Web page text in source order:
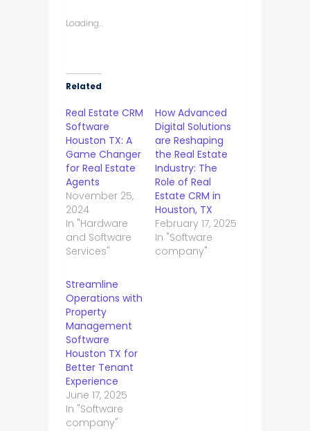
Loading...
Related
Real Estate CRM
Software
Houston TX: A
Game Changer
for Real Estate
Agents
November 25,
2024
In "Hardware
and Software
Services"
How Advanced
Digital Solutions
are Reshaping
the Real Estate
Industry: The
Role of Real
Estate CRM in
Houston, TX
February 17, 2025
In "Software
company"
Streamline
Operations with
Property
Management
Software
Houston TX for
Better Tenant
Experience
June 17, 2025
In "Software
company"